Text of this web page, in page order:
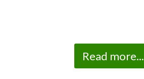
Read more...